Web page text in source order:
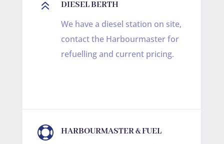
6 DIESEL BERTH
We have a diesel station on site,
contact the Harbourmaster for
refuelling and current pricing.
 HARBOURMASTER & FUEL